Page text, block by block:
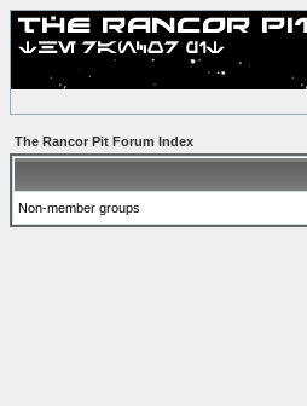
The Rancor Pit Forum Index
Non-member groups